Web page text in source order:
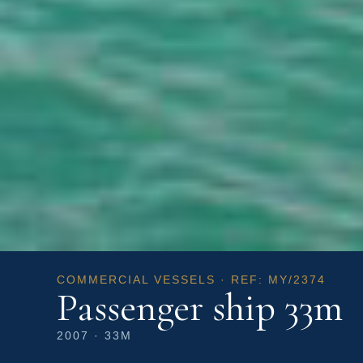
COMMERCIAL VESSELS · REF: MY/2374
Passenger ship 33m
2007 · 33M